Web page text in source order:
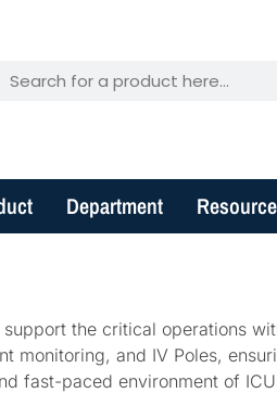
Department
the critical operations
monitoring, and IV Poles,
fast-paced environment of